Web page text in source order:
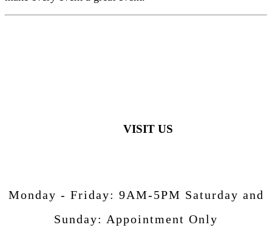
VISIT US
Monday - Friday: 9AM-5PM Saturday and
Sunday: Appointment Only